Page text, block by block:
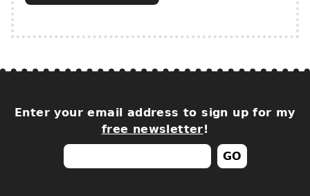
Enter your email address to sign up for my
free newsletter!